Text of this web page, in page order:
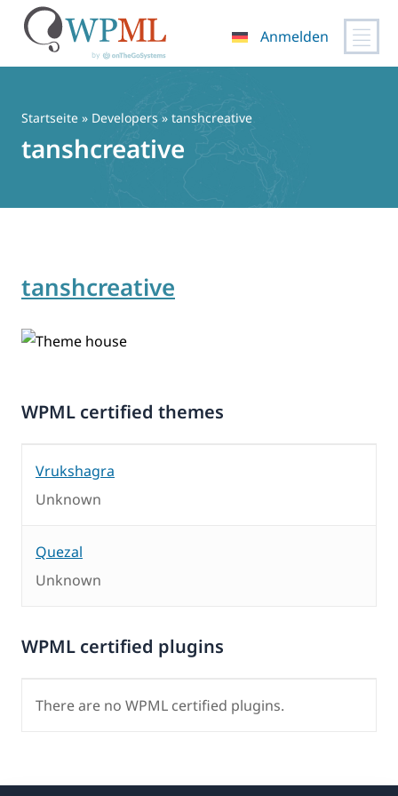
springen
Anmelden
Startseite » Developers » tanshcreative
tanshcreative
tanshcreative
WPML certified themes
Vrukshagra
Unknown
Quezal
Unknown
WPML certified plugins
There are no WPML certified plugins.